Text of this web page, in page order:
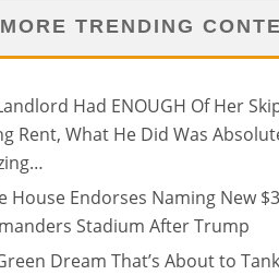
MORE TRENDING
Had ENOUGH Of Her
Rent, What He Did Was
House Endorses Naming New
Stadium After Trump
Dream That’s About to